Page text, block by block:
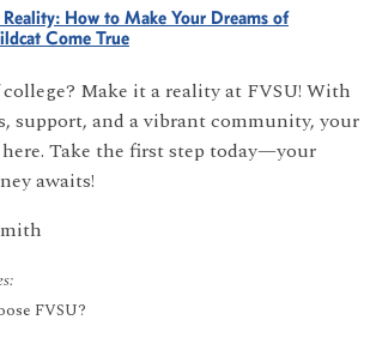
How to Make Your Dreams of
Come True
Make it a reality at FVSU! With
support, and a vibrant community, your
Take the first step today—your
awaits!
FVSU?